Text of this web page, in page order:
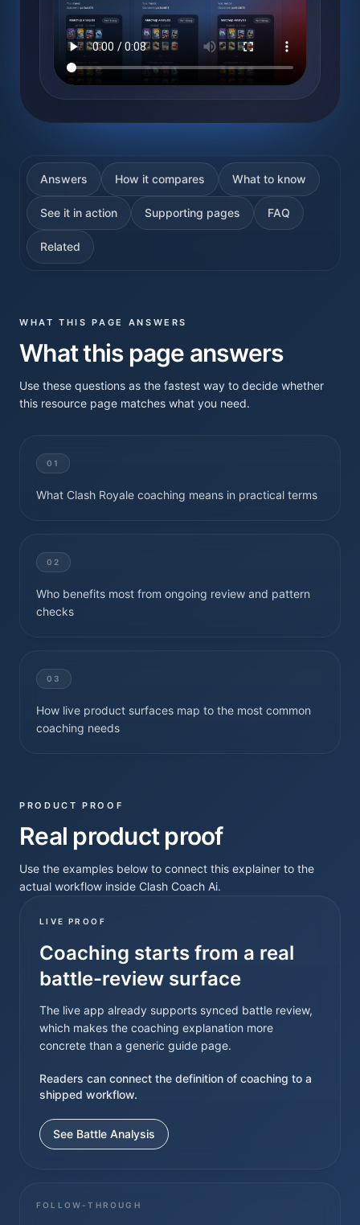
Answers How it compares What to know
See it in action Supporting pages FAQ
Related
WHAT THIS PAGE ANSWERS
What this page answers
Use these questions as the fastest way to decide whether
this resource page matches what you need.
01
What Clash Royale coaching means in practical terms
02
Who benefits most from ongoing review and pattern
checks
03
How live product surfaces map to the most common
coaching needs
PRODUCT PROOF
Real product proof
Use the examples below to connect this explainer to the
actual workflow inside Clash Coach Ai.
LIVE PROOF
Coaching starts from a real
battle-review surface
The live app already supports synced battle review,
which makes the coaching explanation more
concrete than a generic guide page.
Readers can connect the definition of coaching to a
shipped workflow.
See Battle Analysis
FOLLOW-THROUGH